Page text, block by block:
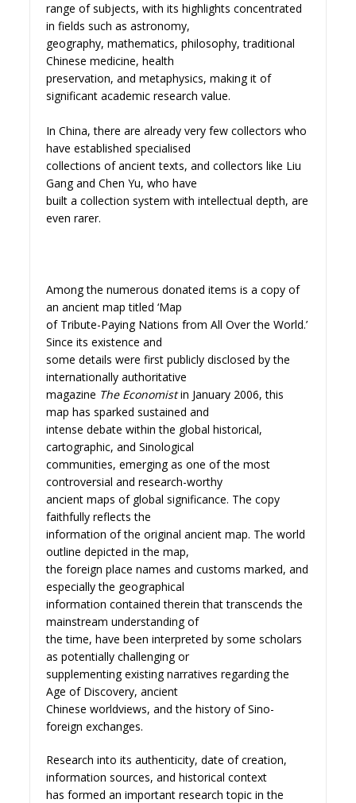
range of subjects, with its highlights concentrated
in fields such as astronomy,
geography, mathematics, philosophy, traditional
Chinese medicine, health
preservation, and metaphysics, making it of
significant academic research value.
In China, there are already very few collectors who
have established specialised
collections of ancient texts, and collectors like Liu
Gang and Chen Yu, who have
built a collection system with intellectual depth, are
even rarer.
Among the numerous donated items is a copy of
an ancient map titled ‘Map
of Tribute-Paying Nations from All Over the World.’
Since its existence and
some details were first publicly disclosed by the
internationally authoritative
magazine The Economistin January 2006, this
map has sparked sustained and
intense debate within the global historical,
cartographic, and Sinological
communities, emerging as one of the most
controversial and research-worthy
ancient maps of global significance. The copy
faithfully reflects the
information of the original ancient map. The world
outline depicted in the map,
the foreign place names and customs marked, and
especially the geographical
information contained therein that transcends the
mainstream understanding of
the time, have been interpreted by some scholars
as potentially challenging or
supplementing existing narratives regarding the
Age of Discovery, ancient
Chinese worldviews, and the history of Sino-
foreign exchanges.
Research into its authenticity, date of creation,
information sources, and historical context
has formed an important research topic in the